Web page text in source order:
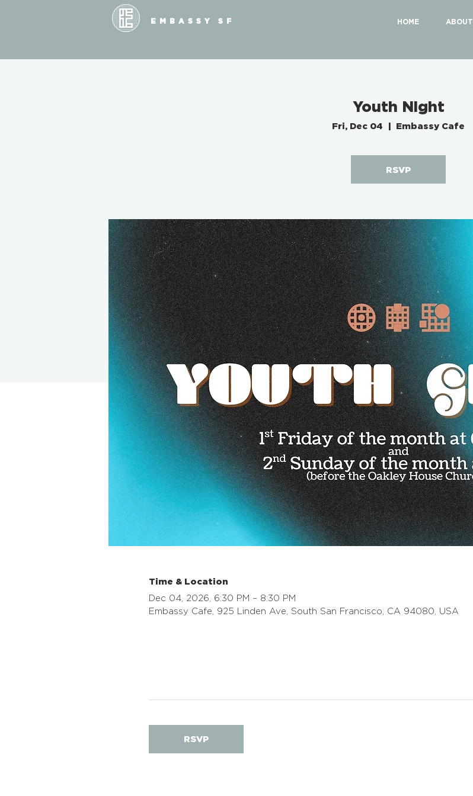
EMBASSY SF HOME ABOUT
Youth Night
Fri, Dec 04
  |
Embassy Cafe
RSVP
Time & Location
Dec 04, 2026, 6:30 PM – 8:30 PM
Embassy Cafe, 925 Linden Ave, South San Francisco, CA 94080, USA
RSVP